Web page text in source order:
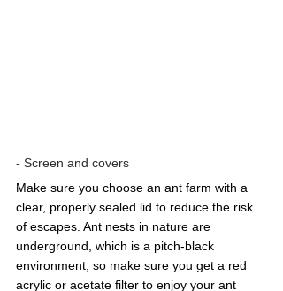
- Screen and covers
Make sure you choose an ant farm with a
clear, properly sealed lid to reduce the risk
of escapes. Ant nests in nature are
underground, which is a pitch-black
environment, so make sure you get a red
acrylic or acetate filter to enjoy your ant